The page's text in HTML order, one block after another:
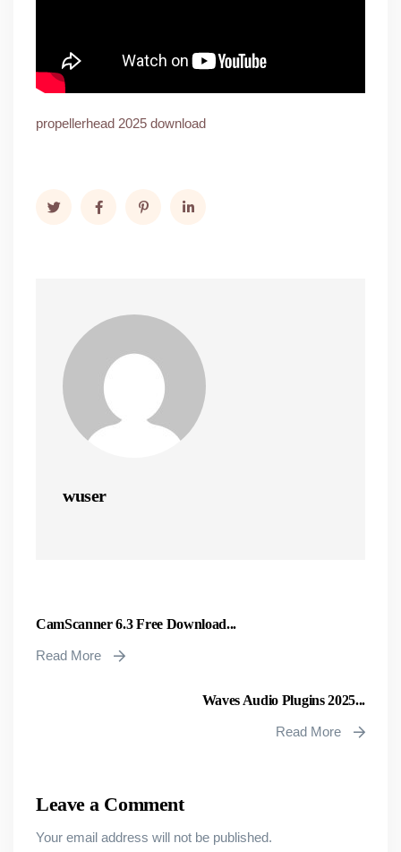
propellerhead 2025 download
wuser
CamScanner 6.3 Free Download...
Read More
Waves Audio Plugins 2025...
Read More
Leave a Comment
Your email address will not be published.